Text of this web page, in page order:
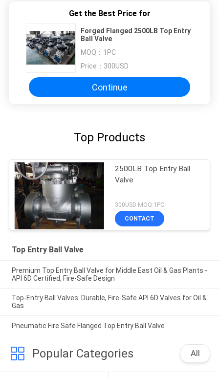
Get the Best Price for
Forged Flanged 2500LB Top Entry
Ball Valve
MOQ： 1PC
Price： 300USD
Continue
Top Products
2500LB Top Entry Ball
Valve
300USD MOQ:1PC
CONTACT
Top Entry Ball Valve
Premium Top Entry Ball Valve for Middle East Oil & Gas Plants -
API 6D Certified, Fire-Safe Design
Top-Entry Ball Valves: Durable, Fire-Safe API 6D Valves for Oil &
Gas
Pneumatic Fire Safe Flanged Top Entry Ball Valve
Popular Categories All